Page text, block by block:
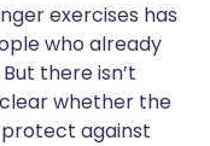
exercises has
who already
there isn’t
whether the
against